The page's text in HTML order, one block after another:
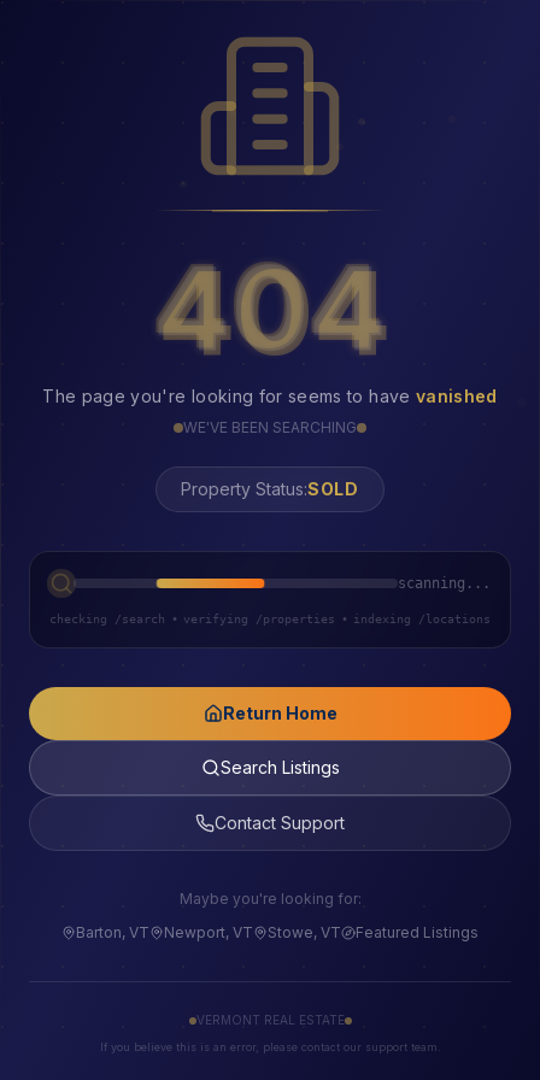
404
404
The page you're looking for seems to have vanished
WE'VE BEEN SEARCHING
Property Status:404
scanning...
checking /search • verifying /properties • indexing /locations
Return Home
Search Listings
Contact Support
Maybe you're looking for:
Barton, VT
Newport, VT Stowe, VT Featured Listings
VERMONT REAL ESTATE
If you believe this is an error, please contact our support team.